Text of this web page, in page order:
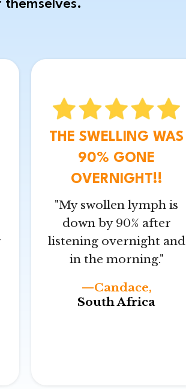
THE SWELLING WAS
90% GONE
OVERNIGHT!!
"My swollen lymph is
down by 90% after
listening overnight and
in the morning."
—Candace,
South Africa